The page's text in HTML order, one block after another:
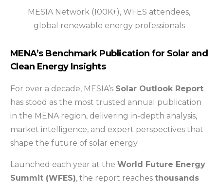
MESIA Network (100K+), WFES attendees,
global renewable energy professionals
MENA’s Benchmark Publication for Solar and
Clean Energy Insights
For over a decade, MESIA’s Solar Outlook Report
has stood as the most trusted annual publication
in the MENA region, delivering in-depth analysis,
market intelligence, and expert perspectives that
shape the future of solar energy.
Launched each year at the World Future Energy
Summit (WFES), the report reaches thousands